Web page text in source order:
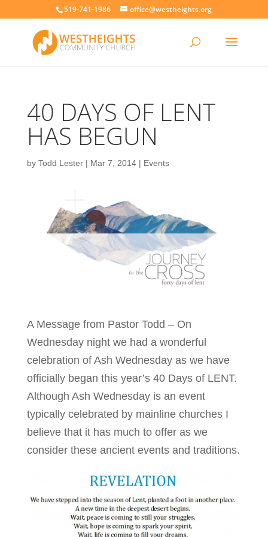
519-741-1986 office@westheights.org
40 DAYS OF LENT
HAS BEGUN
by Todd Lester| Mar 7, 2014| Events
A Message from Pastor Todd – On
Wednesday night we had a wonderful
celebration of Ash Wednesday as we have
officially began this year’s 40 Days of LENT.
Although Ash Wednesday is an event
typically celebrated by mainline churches I
believe that it has much to offer as we
consider these ancient events and traditions.